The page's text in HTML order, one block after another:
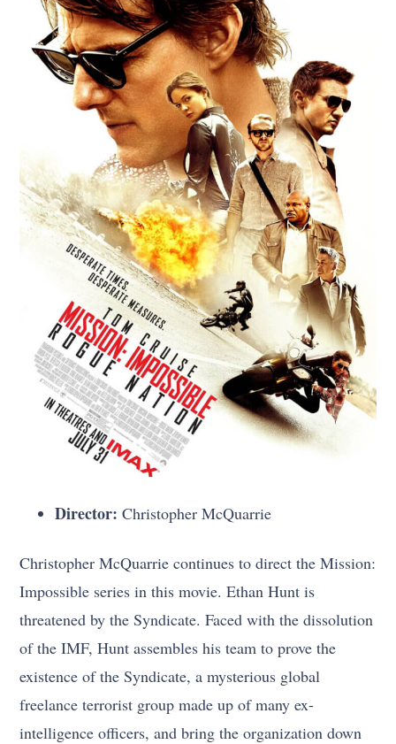
Director: Christopher McQuarrie
Christopher McQuarrie continues to direct the Mission:
Impossible series in this movie. Ethan Hunt is
threatened by the Syndicate. Faced with the dissolution
of the IMF, Hunt assembles his team to prove the
existence of the Syndicate, a mysterious global
freelance terrorist group made up of many ex-
intelligence officers, and bring the organization down